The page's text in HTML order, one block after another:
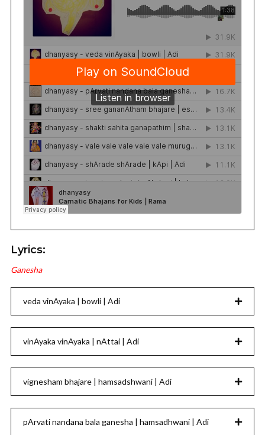
Lyrics:
Ganesha
veda vinAyaka | bowli | Adi
vinAyaka vinAyaka | nAttai | Adi
vignesham bhajare | hamsadshwani | Adi
pArvati nandana bala ganesha | hamsadhwani | Adi